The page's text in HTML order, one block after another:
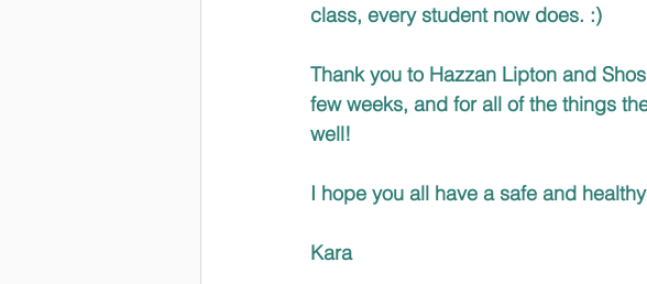
class, every student now does. :)
Thank you to Hazzan Lipton and
few weeks, and for all of the things
well!
I hope you all have a safe and
Kara